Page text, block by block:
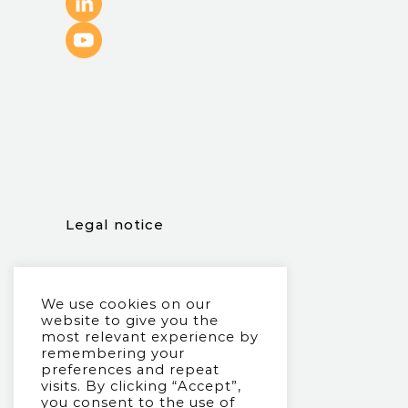
Legal notice
We use cookies on our
website to give you the
most relevant experience by
remembering your
preferences and repeat
visits. By clicking “Accept”,
you consent to the use of